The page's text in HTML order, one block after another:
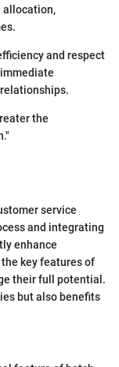
allocation,
and respect
the
service
and integrating
enhance
key features of
their full potential.
but also benefits